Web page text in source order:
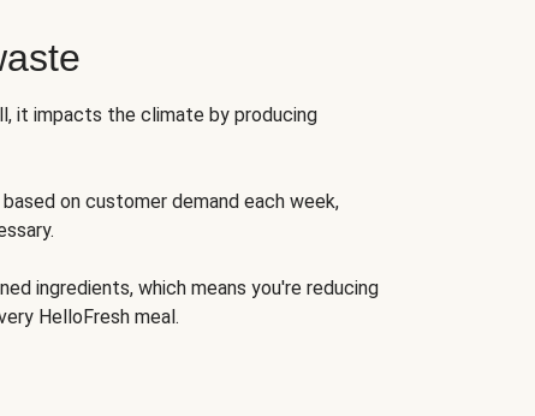
it impacts the climate by producing
on customer demand each week,
ingredients, which means you're reducing
HelloFresh meal.